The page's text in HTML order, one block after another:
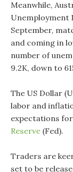
Meanwhile,
Unemployment
September,
and coming in
number of
9.2K, down to
The US Dollar
labor and
expectations
Reserve (Fed).
Traders are
set to be